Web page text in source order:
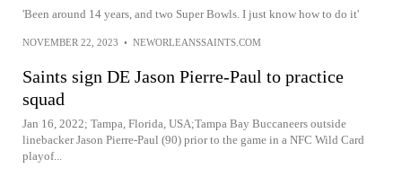
'Been around 14 years, and two Super Bowls. I just know how to do it'
NOVEMBER 22, 2023 • NEWORLEANSSAINTS.COM
Saints sign DE Jason Pierre-Paul to practice
squad
Jan 16, 2022; Tampa, Florida, USA;Tampa Bay Buccaneers outside
linebacker Jason Pierre-Paul (90) prior to the game in a NFC Wild Card
playof...